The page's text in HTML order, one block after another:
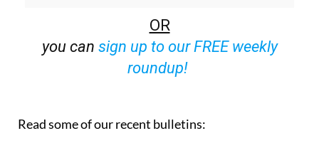
OR
you can sign up to our FREE weekly
roundup!
Read some of our recent bulletins: